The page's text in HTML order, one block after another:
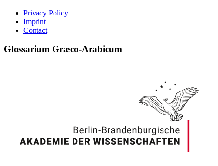
Privacy Policy
Imprint
Contact
Glossarium Græco-Arabicum